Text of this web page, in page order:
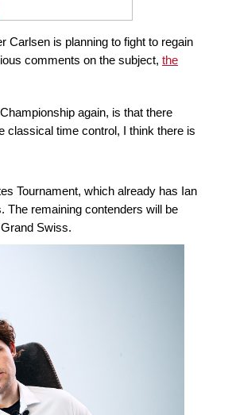
Carlsen is planning to fight to regain
comments on the subject, the
again, is that there
classical time control, I think there is
Tournament, which already has Ian
The remaining contenders will be
Swiss.